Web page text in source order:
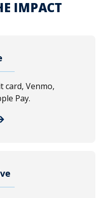
IMPACT
card, Venmo,
Pay.